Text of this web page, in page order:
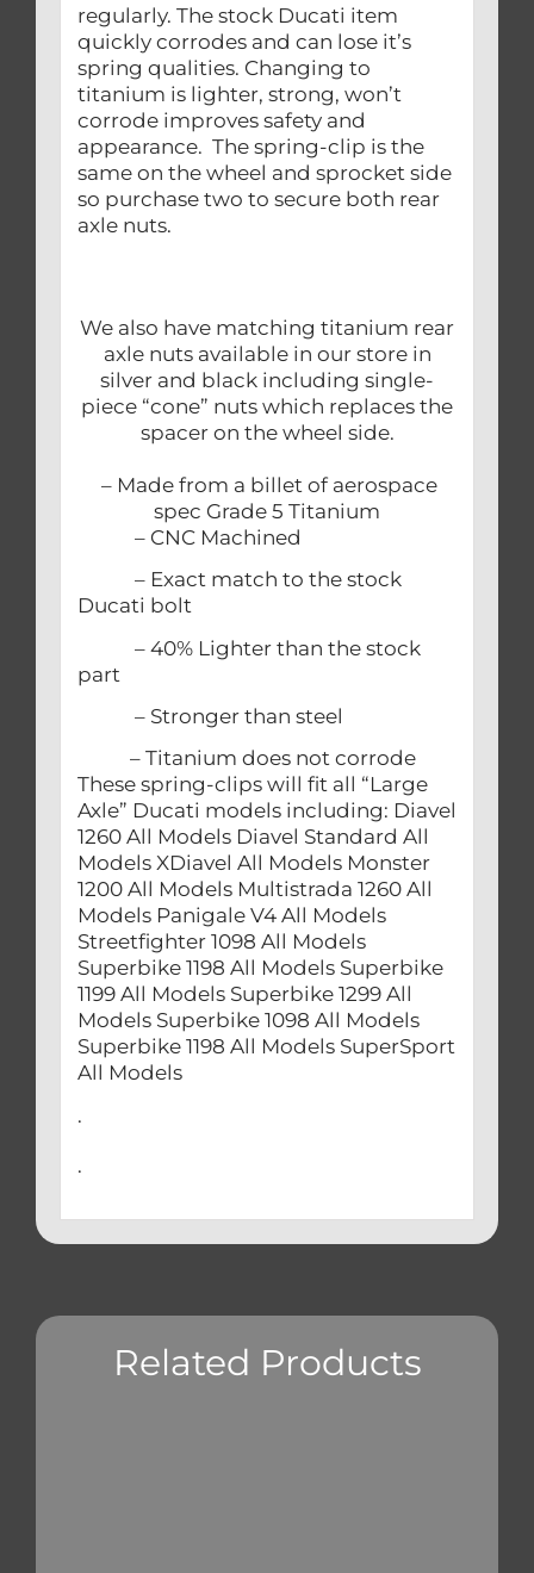
regularly. The stock Ducati item
quickly corrodes and can lose it’s
spring qualities. Changing to
titanium is lighter, strong, won’t
corrode improves safety and
appearance. The spring-clip is the
same on the wheel and sprocket side
so purchase two to secure both rear
axle nuts.
We also have matching titanium rear
axle nuts available in our store in
silver and black including single-
piece “cone” nuts which replaces the
spacer on the wheel side.
– Made from a billet of aerospace
spec Grade 5 Titanium
– CNC Machined
– Exact match to the stock
Ducati bolt
– 40% Lighter than the stock
part
– Stronger than steel
– Titanium does not corrode
These spring-clips will fit all “Large
Axle” Ducati models including: Diavel
1260 All Models Diavel Standard All
Models XDiavel All Models Monster
1200 All Models Multistrada 1260 All
Models Panigale V4 All Models
Streetfighter 1098 All Models
Superbike 1198 All Models Superbike
1199 All Models Superbike 1299 All
Models Superbike 1098 All Models
Superbike 1198 All Models SuperSport
All Models
.
.
Related Products